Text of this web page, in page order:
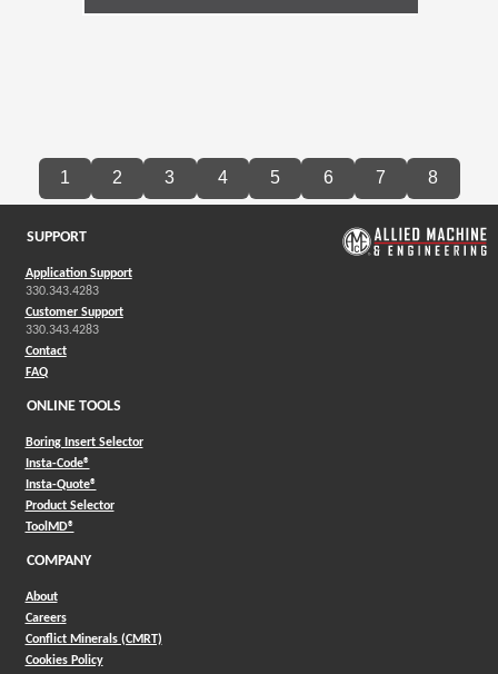
1 2 3 4 5 6 7 8
SUPPORT
Application Support
330.343.4283
Customer Support
330.343.4283
Contact
FAQ
ONLINE TOOLS
Boring Insert Selector
Insta-Code®(Opens in a new window)
Insta-Quote®(Opens in a new window)
Product Selector(Opens in a new window)
ToolMD®(Opens in a new window)
COMPANY
About
Careers
Conflict Minerals (CMRT)
Cookies Policy